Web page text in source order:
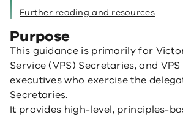
Further reading and resources
Purpose
This guidance is primarily for
Service (VPS) Secretaries, and
executives who exercise the
Secretaries.
It provides high-level, principles-